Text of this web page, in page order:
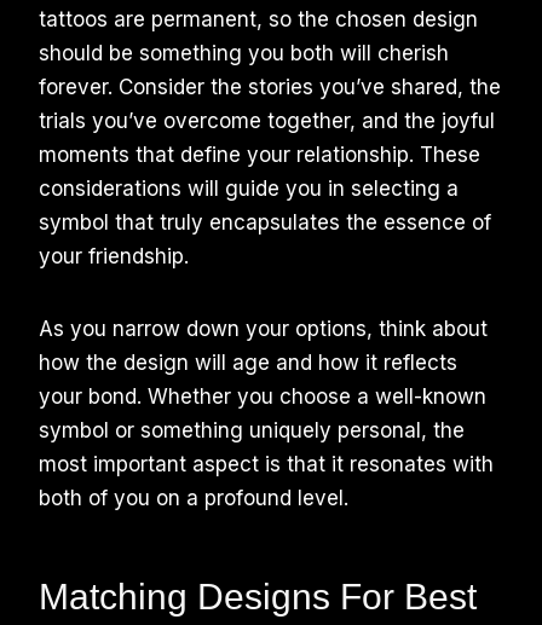
tattoos are permanent, so the chosen design
should be something you both will cherish
forever. Consider the stories you’ve shared, the
trials you’ve overcome together, and the joyful
moments that define your relationship. These
considerations will guide you in selecting a
symbol that truly encapsulates the essence of
your friendship.
As you narrow down your options, think about
how the design will age and how it reflects
your bond. Whether you choose a well-known
symbol or something uniquely personal, the
most important aspect is that it resonates with
both of you on a profound level.
Matching Designs For Best